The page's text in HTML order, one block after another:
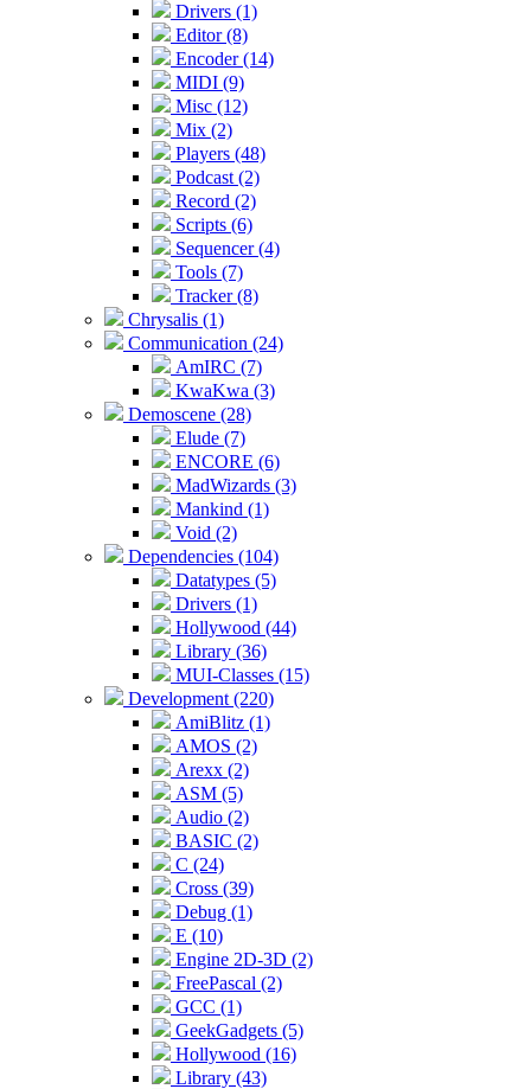
Drivers (1)
Editor (8)
Encoder (14)
MIDI (9)
Misc (12)
Mix (2)
Players (48)
Podcast (2)
Record (2)
Scripts (6)
Sequencer (4)
Tools (7)
Tracker (8)
Chrysalis (1)
Communication (24)
AmIRC (7)
KwaKwa (3)
Demoscene (28)
Elude (7)
ENCORE (6)
MadWizards (3)
Mankind (1)
Void (2)
Dependencies (104)
Datatypes (5)
Drivers (1)
Hollywood (44)
Library (36)
MUI-Classes (15)
Development (220)
AmiBlitz (1)
AMOS (2)
Arexx (2)
ASM (5)
Audio (2)
BASIC (2)
C (24)
Cross (39)
Debug (1)
E (10)
Engine 2D-3D (2)
FreePascal (2)
GCC (1)
GeekGadgets (5)
Hollywood (16)
Library (43)